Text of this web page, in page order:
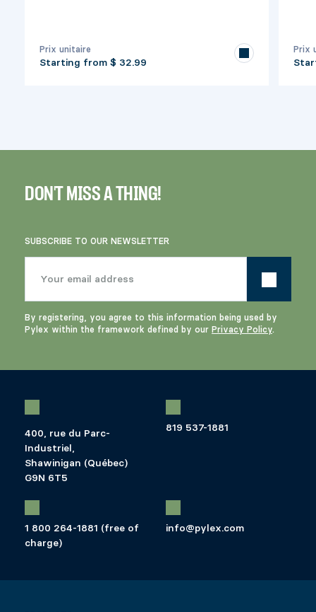
Prix unitaire
Starting from $ 32.99
Prix
DON'T MISS A THING!
SUBSCRIBE TO OUR NEWSLETTER
By registering, you agree to this information being used by
Pylex within the framework defined by our Privacy Policy.
400, rue du Parc-
Industriel,
Shawinigan (Québec)
G9N 6T5
819 537-1881
1 800 264-1881 (free of
charge)
info@pylex.com